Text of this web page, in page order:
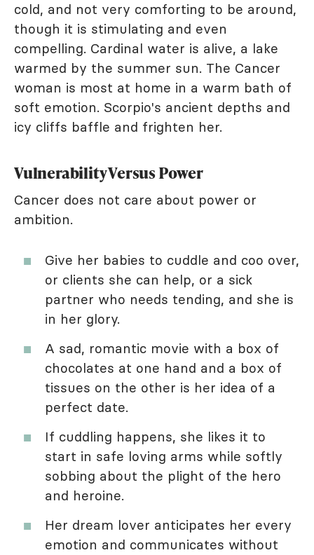
cold, and not very comforting to be around,
though it is stimulating and even
compelling. Cardinal water is alive, a lake
warmed by the summer sun. The Cancer
woman is most at home in a warm bath of
soft emotion. Scorpio's ancient depths and
icy cliffs baffle and frighten her.
Vulnerability Versus Power
Cancer does not care about power or
ambition.
Give her babies to cuddle and coo over,
or clients she can help, or a sick
partner who needs tending, and she is
in her glory.
A sad, romantic movie with a box of
chocolates at one hand and a box of
tissues on the other is her idea of a
perfect date.
If cuddling happens, she likes it to
start in safe loving arms while softly
sobbing about the plight of the hero
and heroine.
Her dream lover anticipates her every
emotion and communicates without